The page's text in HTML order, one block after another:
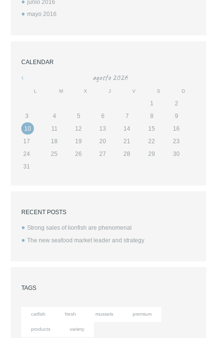
junio 2016
mayo 2016
CALENDAR
« agosto 2026
L M X J V S D
1
2
3
4 5 6 7 8
9
10
11 12 13 14 15
16
17
18 19 20 21 22
23
24
25 26 27 28 29
30
31
RECENT POSTS
Strong sales of lionfish are phenomenal
The new seafood market leader and strategy
TAGS
catfish fresh mussels premium
products variety